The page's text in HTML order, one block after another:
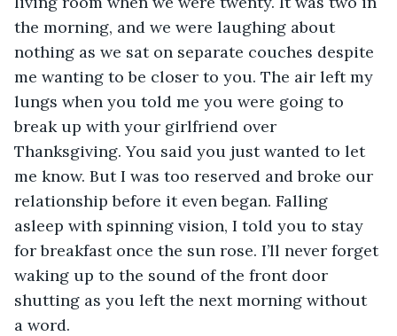
the morning, and we were laughing about
nothing as we sat on separate couches despite
me wanting to be closer to you. The air left my
lungs when you told me you were going to
break up with your girlfriend over
Thanksgiving. You said you just wanted to let
me know. But I was too reserved and broke our
relationship before it even began. Falling
asleep with spinning vision, I told you to stay
for breakfast once the sun rose. I’ll never forget
waking up to the sound of the front door
shutting as you left the next morning without
a word.